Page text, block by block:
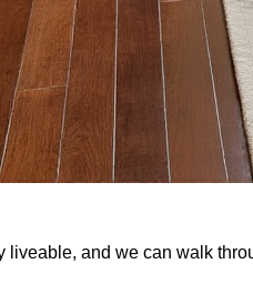
and we can walk